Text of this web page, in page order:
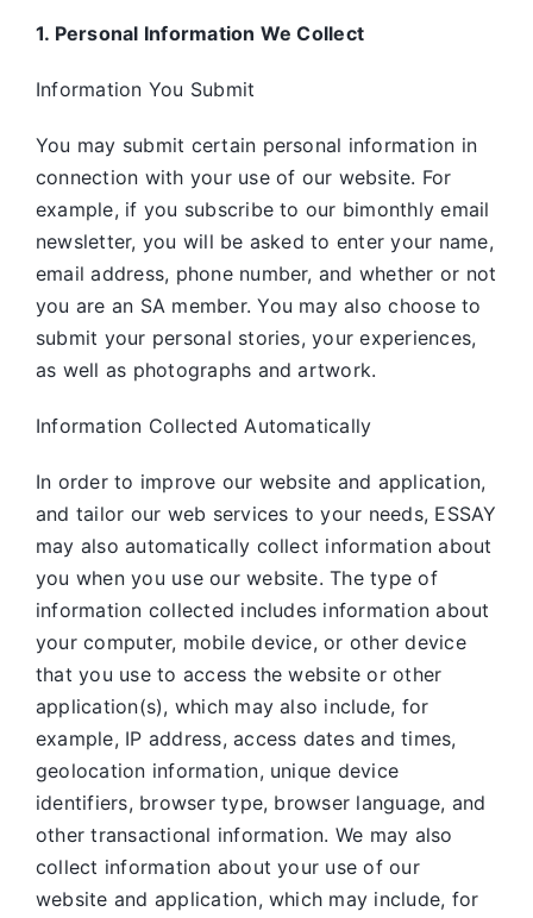
1. Personal Information We Collect
Information You Submit
You may submit certain personal information in
connection with your use of our website. For
example, if you subscribe to our bimonthly email
newsletter, you will be asked to enter your name,
email address, phone number, and whether or not
you are an SA member. You may also choose to
submit your personal stories, your experiences,
as well as photographs and artwork.
Information Collected Automatically
In order to improve our website and application,
and tailor our web services to your needs, ESSAY
may also automatically collect information about
you when you use our website. The type of
information collected includes information about
your computer, mobile device, or other device
that you use to access the website or other
application(s), which may also include, for
example, IP address, access dates and times,
geolocation information, unique device
identifiers, browser type, browser language, and
other transactional information. We may also
collect information about your use of our
website and application, which may include, for